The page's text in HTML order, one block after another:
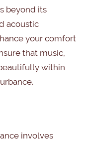
beyond its
acoustic
your comfort
that music,
within
involves